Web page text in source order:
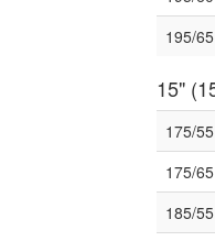
195/
15"
175/
175/
185/